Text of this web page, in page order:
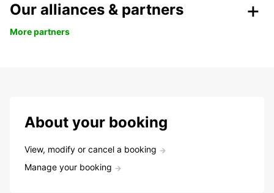
Our alliances & partners
More partners
About your booking
View, modify or cancel a booking
Manage your booking